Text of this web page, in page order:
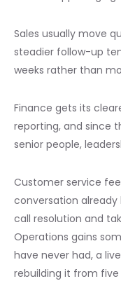
Sales usually move
steadier follow-up
weeks rather than
Finance gets its
reporting, and since
senior people,
Customer service
conversation
call resolution and
Operations gains
have never had, a
rebuilding it from